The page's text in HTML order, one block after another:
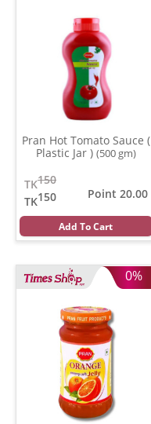
Pran Hot Tomato Sauce (
Plastic Jar ) (500 gm)
150
TK
150
TK
Point 20.00
Add To Cart
0%